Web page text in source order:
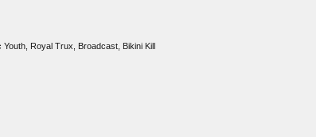
Royal Trux, Broadcast, Bikini Kill